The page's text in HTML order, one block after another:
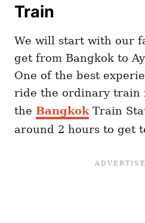
Train
We will start with our
get from Bangkok to
One of the best
ride the ordinary train
the Bangkok Train
around 2 hours to get